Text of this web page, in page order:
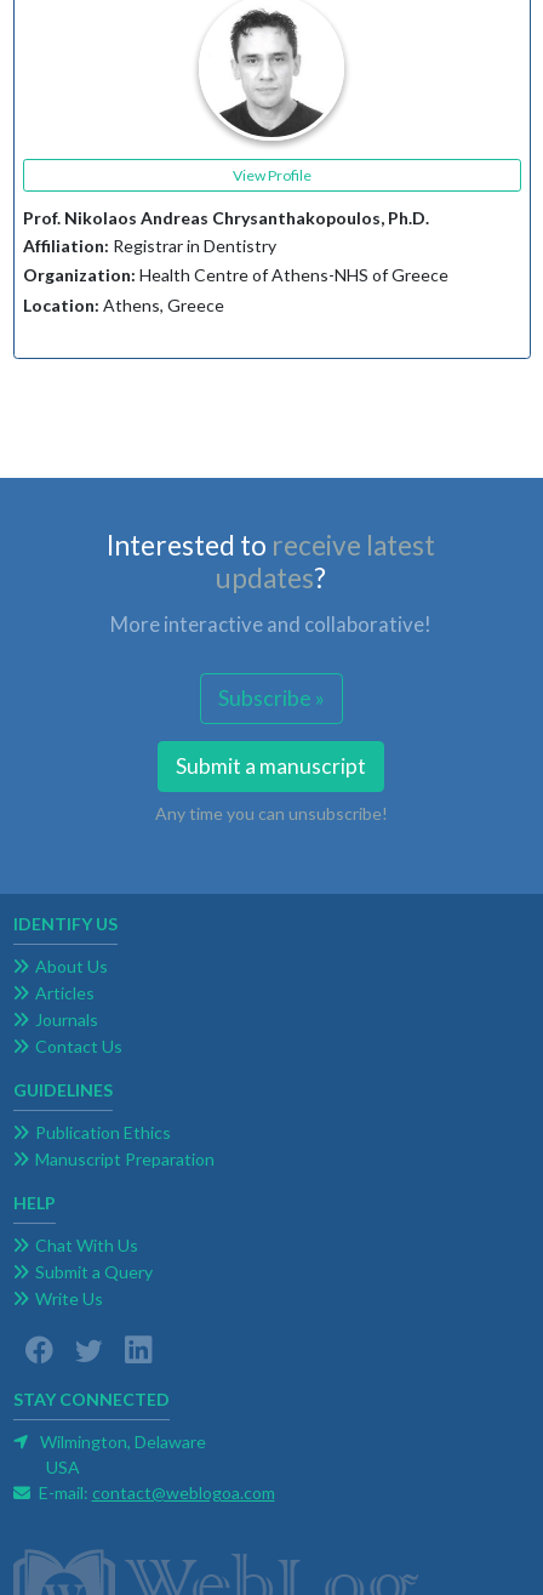
View Profile
Prof. Nikolaos Andreas Chrysanthakopoulos, Ph.D.
Affiliation: Registrar in Dentistry
Organization: Health Centre of Athens-NHS of Greece
Location: Athens, Greece
Interested to receive latest
updates?
More interactive and collaborative!
Subscribe »
Submit a manuscript
Any time you can unsubscribe!
IDENTIFY US
About Us
Articles
Journals
Contact Us
GUIDELINES
Publication Ethics
Manuscript Preparation
HELP
Chat With Us
Submit a Query
Write Us
STAY CONNECTED
Wilmington, Delaware
USA
E-mail: contact@weblogoa.com